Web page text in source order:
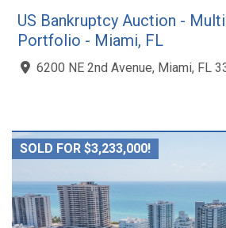
US Bankruptcy Auction -
Portfolio - Miami, FL
6200 NE 2nd Avenue, Miami, FL
SOLD FOR $3,233,000!